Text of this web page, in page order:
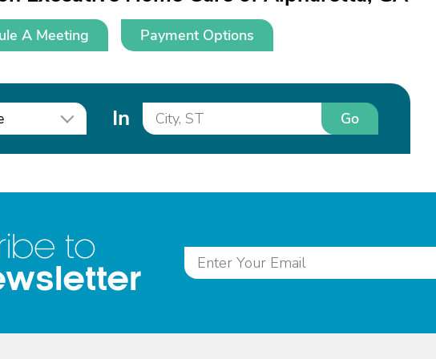
A Meeting Payment Options
In Go
to